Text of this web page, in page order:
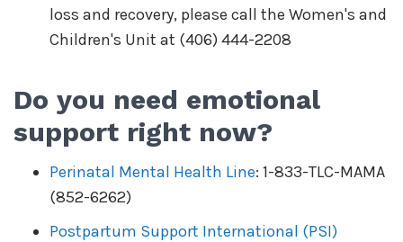
loss and recovery, please call the Women's and
Children's Unit at (406) 444-2208
Do you need emotional
support right now?
Perinatal Mental Health Line: 1-833-TLC-MAMA
(852-6262)
Postpartum Support International (PSI)